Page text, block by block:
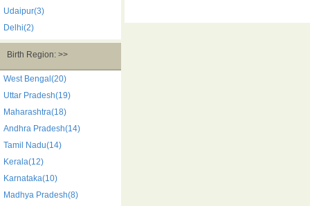
Udaipur(3)
Delhi(2)
Birth Region: >>
West Bengal(20)
Uttar Pradesh(19)
Maharashtra(18)
Andhra Pradesh(14)
Tamil Nadu(14)
Kerala(12)
Karnataka(10)
Madhya Pradesh(8)